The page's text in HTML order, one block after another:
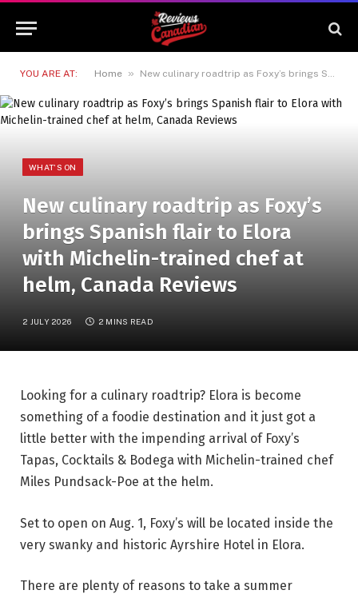
YOU ARE AT: Home » New culinary roadtrip as Foxy’s brings Spanish flair to Elora with Michelin-trained chef at helm, Canada Reviews
WHAT'S ON
New culinary roadtrip as Foxy’s
brings Spanish flair to Elora
with Michelin-trained chef at
helm, Canada Reviews
2 JULY 2026 2 MINS READ
Looking for a culinary roadtrip? Elora is become
something of a foodie destination and it just got a
little better with the impending arrival of Foxy’s
Tapas, Cocktails & Bodega with Michelin-trained chef
Miles Pundsack-Poe at the helm.
Set to open on Aug. 1, Foxy’s will be located inside the
very swanky and historic Ayrshire Hotel in Elora.
There are plenty of reasons to take a summer